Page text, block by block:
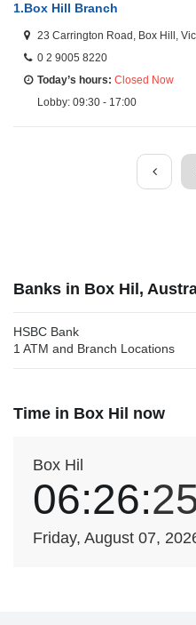
1.Box Hill Branch
23 Carrington Road, Box Hill,
0 2 9005 8220
Today’s hours: Closed Now
Lobby: 09:30 - 17:00
Banks in Box Hil,
HSBC Bank
1 ATM and Branch Locations
Time in Box Hil now
Box Hil
06:26:
Friday, August 07,